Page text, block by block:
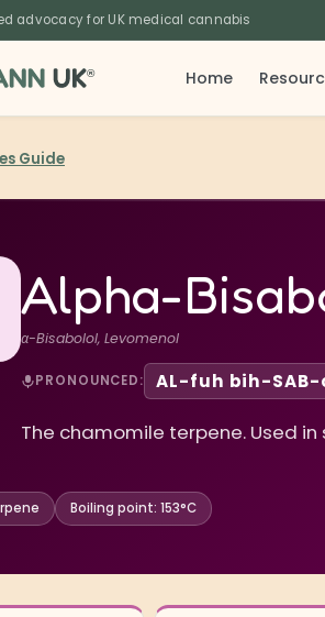
advocacy for UK medical cannabis
® Home
Guide
Alpha-
α-Bisabolol, Levomenol
PRONOUNCED: AL-fuh bih-
The chamomile terpene. Used
Boiling point: 153°C